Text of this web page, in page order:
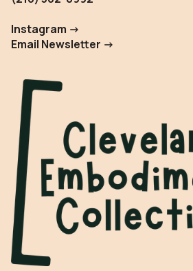
Instagram ->
Email Newsletter ->